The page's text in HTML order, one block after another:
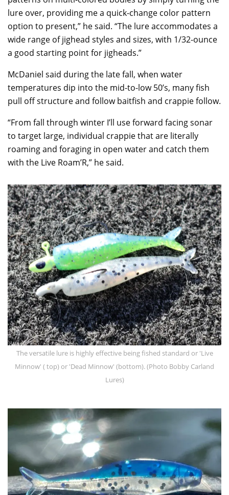
lure over, providing me a quick-change color pattern
option to present,” he said. “The lure accommodates a
wide range of jighead styles and sizes, with 1/32-ounce
a good starting point for jigheads.”
McDaniel said during the late fall, when water
temperatures dip into the mid-to-low 50’s, many fish
pull off structure and follow baitfish and crappie follow.
“From fall through winter I’ll use forward facing sonar
to target large, individual crappie that are literally
roaming and foraging in open water and catch them
with the Live Roam’R,” he said.
The versatile lure is highly effective being fished standard or 'Live
Minnow' ( top) or 'Dead Minnow' (bottom). (Photo Bobby Carland
Lures)